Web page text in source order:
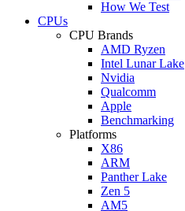
How We Test
CPUs
CPU Brands
AMD Ryzen
Intel Lunar Lake
Nvidia
Qualcomm
Apple
Benchmarking
Platforms
X86
ARM
Panther Lake
Zen 5
AM5